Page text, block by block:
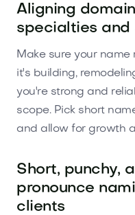
Aligning
specialties and
Make sure your
it's building,
you're strong and
scope. Pick short
and allow for growth
Short, punchy,
pronounce
clients